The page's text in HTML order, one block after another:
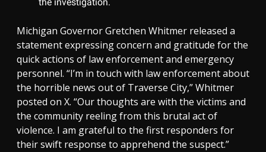
the investigation.
Michigan Governor Gretchen Whitmer released a
statement expressing concern and gratitude for the
quick actions of law enforcement and emergency
personnel. “I’m in touch with law enforcement about
the horrible news out of Traverse City,” Whitmer
posted on X. “Our thoughts are with the victims and
the community reeling from this brutal act of
violence. I am grateful to the first responders for
their swift response to apprehend the suspect.”